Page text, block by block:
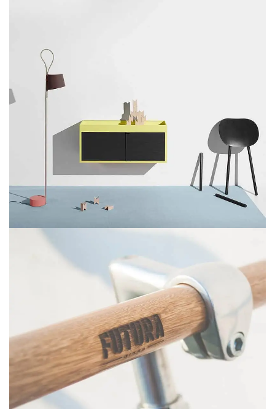
KITCHEN
SUSPENDISSE QUAM AT VESTIBULUM